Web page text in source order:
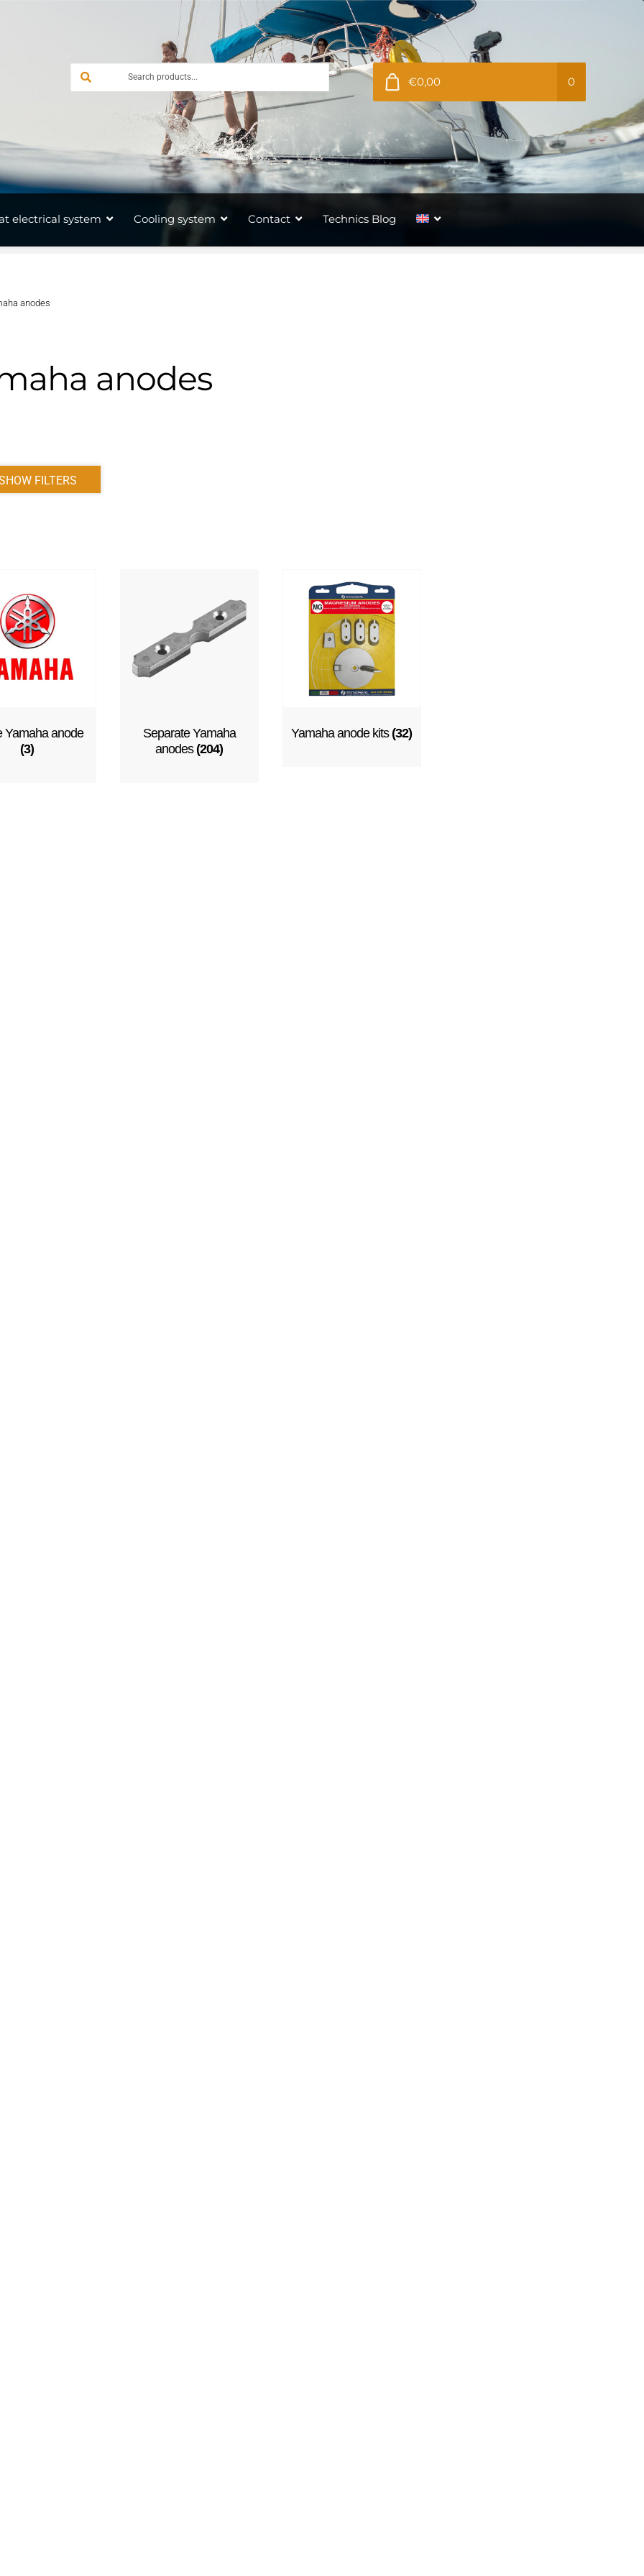
€0,00 0
electrical system Cooling system Contact Technics Blog
anodes
anodes
FILTERS
Yamaha anode
(3)
Separate Yamaha
anodes(204)
Yamaha anode kits(32)